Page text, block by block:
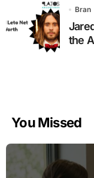
Bran
the
You Missed